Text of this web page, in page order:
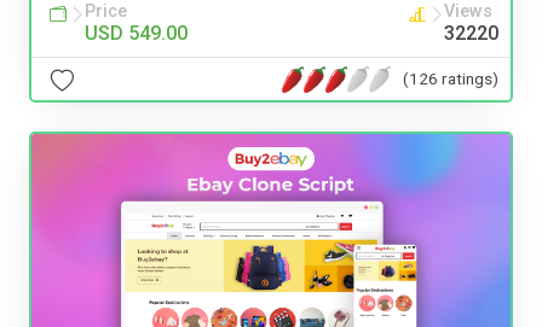
Price
USD 549.00
Views
32220
(126 ratings)